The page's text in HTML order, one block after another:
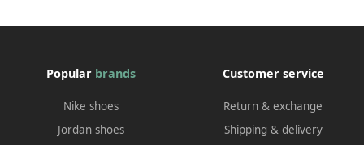
Popular brands
Nike shoes
Jordan shoes
Customer service
Return & exchange
Shipping & delivery